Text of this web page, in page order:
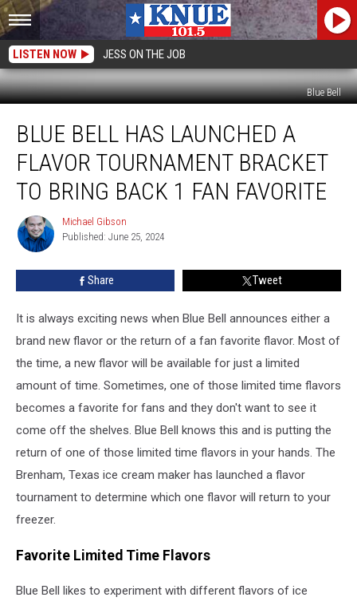
LISTEN NOW JESS ON THE JOB
Blue Bell
Launched
Flavor
Tournament
Bracket
Bring
Fan
Favorite
BLUE BELL HAS LAUNCHED A
FLAVOR TOURNAMENT BRACKET
TO BRING BACK 1 FAN FAVORITE
Michael
Gibson
Michael Gibson
Published: June 25, 2024
Share Tweet
It is always exciting news when Blue Bell announces either a
brand new flavor or the return of a fan favorite flavor. Most of
the time, a new flavor will be available for just a limited
amount of time. Sometimes, one of those limited time flavors
becomes a favorite for fans and they don't want to see it
come off the shelves. Blue Bell knows this and is putting the
return of one of those limited time flavors in your hands. The
Brenham, Texas ice cream maker has launched a flavor
tournament to determine which one flavor will return to your
freezer.
Favorite Limited Time Flavors
Blue Bell likes to experiment with different flavors of ice